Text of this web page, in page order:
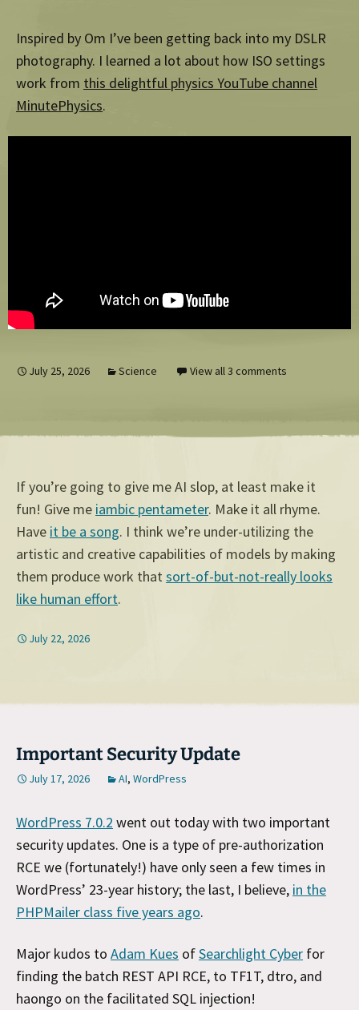
Inspired by Om I’ve been getting back into my DSLR
photography. I learned a lot about how ISO settings
work from this delightful physics YouTube channel
MinutePhysics.
July 25, 2026 Science View all 3 comments
If you’re going to give me AI slop, at least make it
fun! Give me iambic pentameter. Make it all rhyme.
Have it be a song. I think we’re under-utilizing the
artistic and creative capabilities of models by making
them produce work that sort-of-but-not-really looks
like human effort.
July 22, 2026
Important Security Update
July 17, 2026 AI, WordPress
WordPress 7.0.2 went out today with two important
security updates. One is a type of pre-authorization
RCE we (fortunately!) have only seen a few times in
WordPress’ 23-year history; the last, I believe, in the
PHPMailer class five years ago.
Major kudos to Adam Kues ofSearchlight Cyber for
finding the batch REST API RCE, to TF1T, dtro, and
haongo on the facilitated SQL injection!